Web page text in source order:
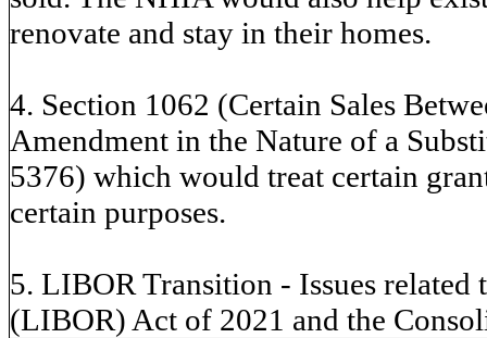
renovate and stay in their homes.
4. Section 1062 (Certain Sales
Amendment in the Nature of a
5376) which would treat certain
certain purposes.
5. LIBOR Transition - Issues related
(LIBOR) Act of 2021 and the